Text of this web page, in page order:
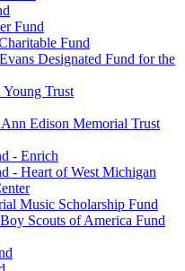
Fund
Fund
Designated Fund for the
Trust
Edison Memorial Trust
- Enrich
- Heart of West Michigan
Music Scholarship Fund
Scouts of America Fund